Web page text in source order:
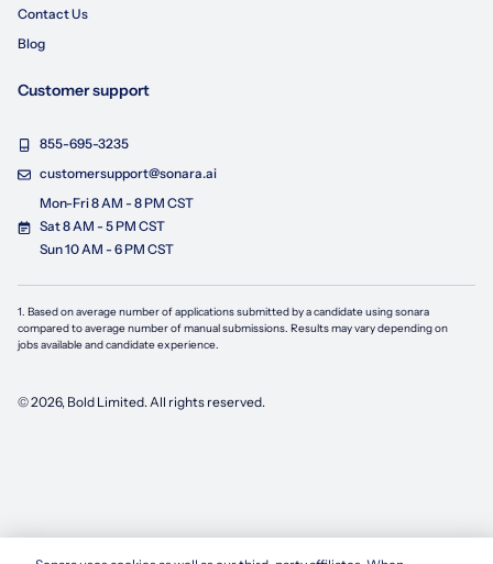
Contact Us
Blog
Customer support
855-695-3235
customersupport@sonara.ai
Mon-Fri 8 AM - 8 PM CST
Sat 8 AM - 5 PM CST
Sun 10 AM - 6 PM CST
1. Based on average number of applications submitted by a candidate usingsonara
compared to average number of manual submissions. Results may vary depending on
jobs available and candidate experience.
©2026, Bold Limited. All rights reserved.